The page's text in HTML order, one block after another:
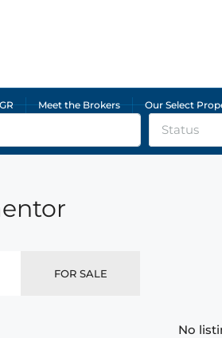
Meet the Brokers Our Select
Status
FOR SALE
No